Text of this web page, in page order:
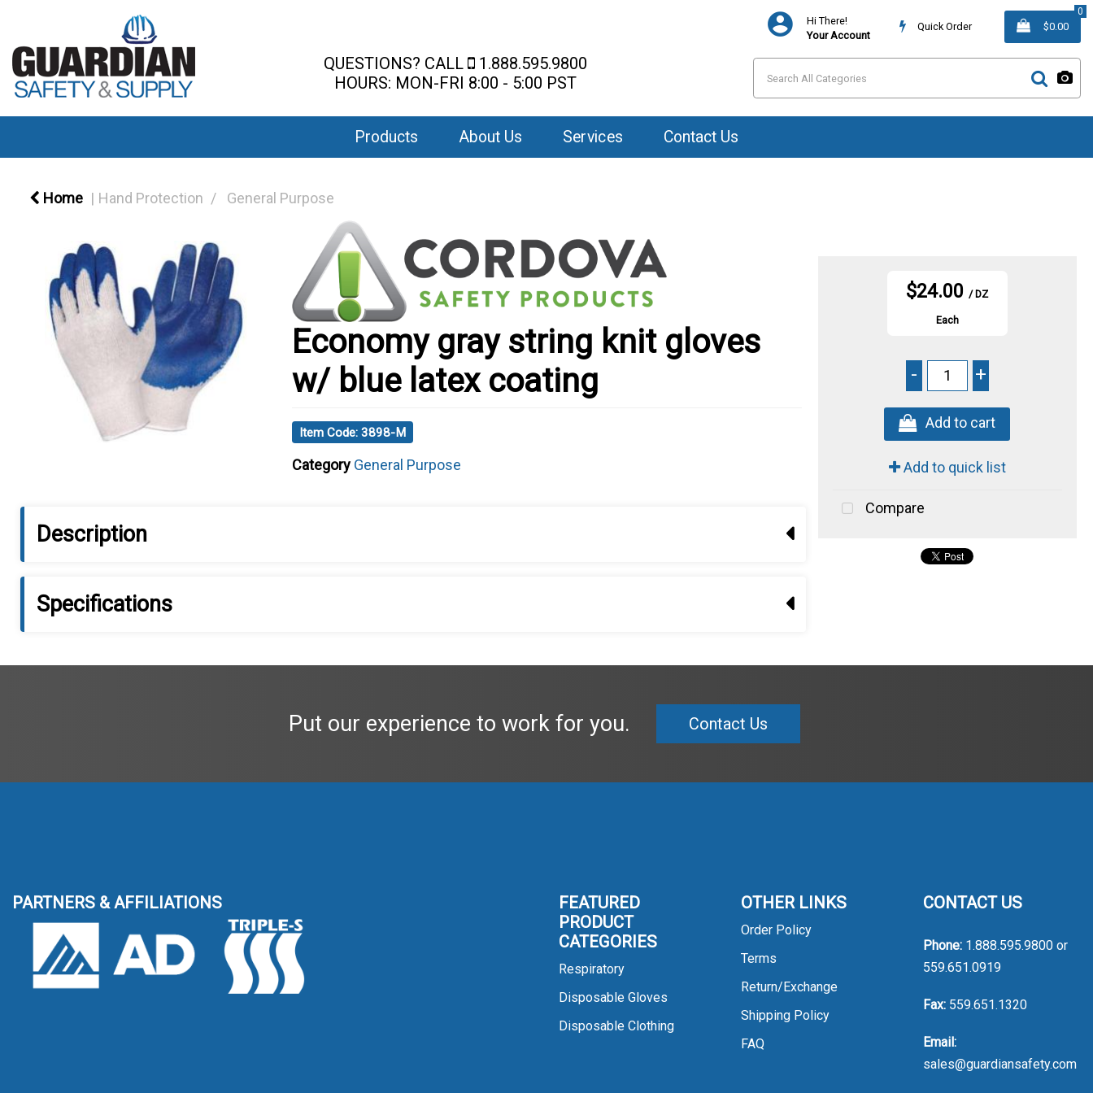
Hi There!
Your Account
Quick Order
0
$0.00
QUESTIONS? CALL
1.888.595.9800
HOURS: MON-FRI 8:00 - 5:00 PST
Products About Us Services Contact Us
Home Hand Protection General Purpose
Economy gray string knit gloves
w/ blue latex coating
Item Code: 3898-M
Category General Purpose
Description
Specifications
$24.00 / DZ
Each
- +
Add to cart
Add to quick list
Compare
Put our experience to work for you. Contact Us
PARTNERS & AFFILIATIONS
FEATURED
PRODUCT
CATEGORIES
Respiratory
Disposable Gloves
Disposable Clothing
OTHER LINKS
Order Policy
Terms
Return/Exchange
Shipping Policy
FAQ
CONTACT US
Phone: 1.888.595.9800 or
559.651.0919
Fax: 559.651.1320
Email:
sales@guardiansafety.com